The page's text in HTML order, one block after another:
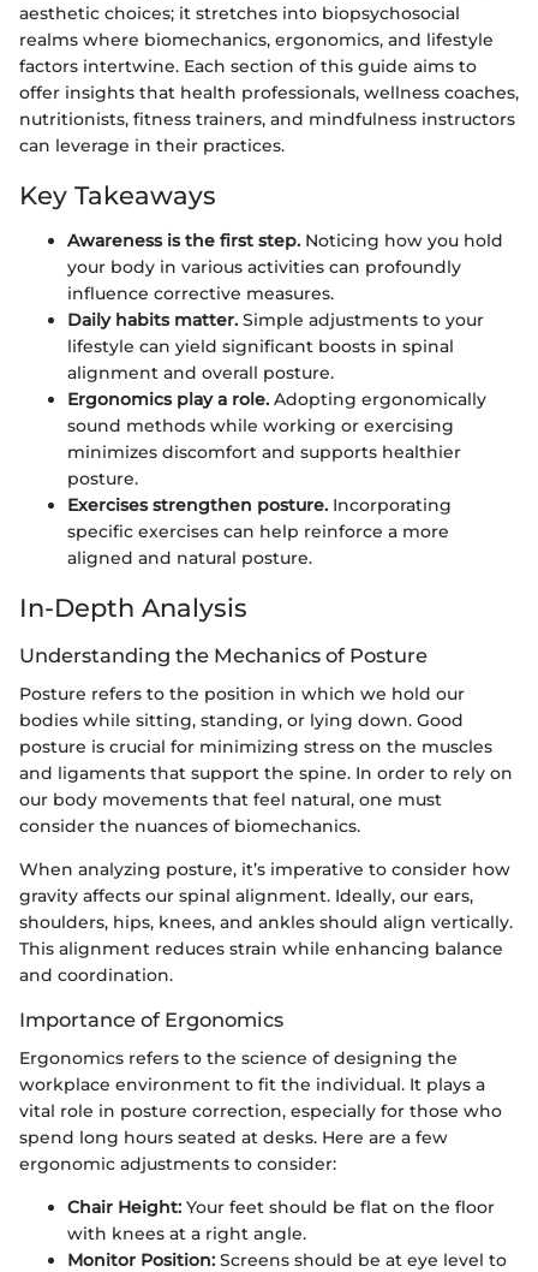
aesthetic choices; it stretches into biopsychosocial
realms where biomechanics, ergonomics, and lifestyle
factors intertwine. Each section of this guide aims to
offer insights that health professionals, wellness coaches,
nutritionists, fitness trainers, and mindfulness instructors
can leverage in their practices.
Key Takeaways
Awareness is the first step. Noticing how you hold
your body in various activities can profoundly
influence corrective measures.
Daily habits matter. Simple adjustments to your
lifestyle can yield significant boosts in spinal
alignment and overall posture.
Ergonomics play a role. Adopting ergonomically
sound methods while working or exercising
minimizes discomfort and supports healthier
posture.
Exercises strengthen posture. Incorporating
specific exercises can help reinforce a more
aligned and natural posture.
In-Depth Analysis
Understanding the Mechanics of Posture
Posture refers to the position in which we hold our
bodies while sitting, standing, or lying down. Good
posture is crucial for minimizing stress on the muscles
and ligaments that support the spine. In order to rely on
our body movements that feel natural, one must
consider the nuances of biomechanics.
When analyzing posture, it’s imperative to consider how
gravity affects our spinal alignment. Ideally, our ears,
shoulders, hips, knees, and ankles should align vertically.
This alignment reduces strain while enhancing balance
and coordination.
Importance of Ergonomics
Ergonomics refers to the science of designing the
workplace environment to fit the individual. It plays a
vital role in posture correction, especially for those who
spend long hours seated at desks. Here are a few
ergonomic adjustments to consider:
Chair Height: Your feet should be flat on the floor
with knees at a right angle.
Monitor Position: Screens should be at eye level to